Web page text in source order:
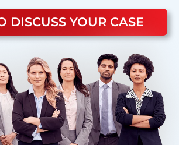
DISCUSS YOUR CASE